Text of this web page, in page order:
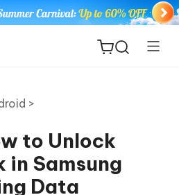
>
to Unlock
in Samsung
Data